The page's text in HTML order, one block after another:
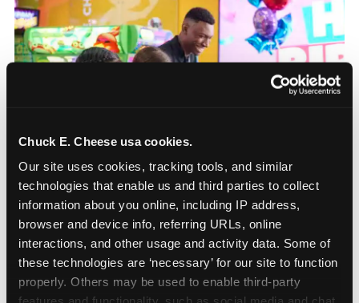
Chuck E. Cheese usa cookies.
Our site uses cookies, tracking tools, and similar
technologies that enable us and third parties to collect
information about you online, including IP address,
browser and device info, referring URLs, online
interactions, and other usage and activity data. Some of
these technologies are ‘necessary’ for our site to function
properly. Others may be used to enable third-party
How to book a New York